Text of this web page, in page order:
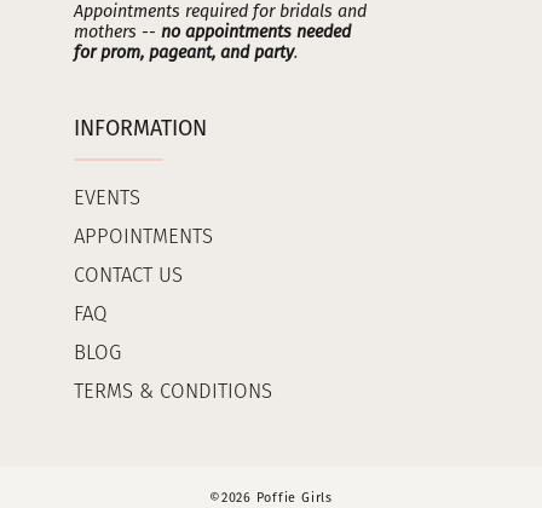
Appointments required for bridals and
mothers -- no appointments needed
for prom, pageant, and party.
INFORMATION
EVENTS
APPOINTMENTS
CONTACT US
FAQ
BLOG
TERMS & CONDITIONS
©2026 Poffie Girls